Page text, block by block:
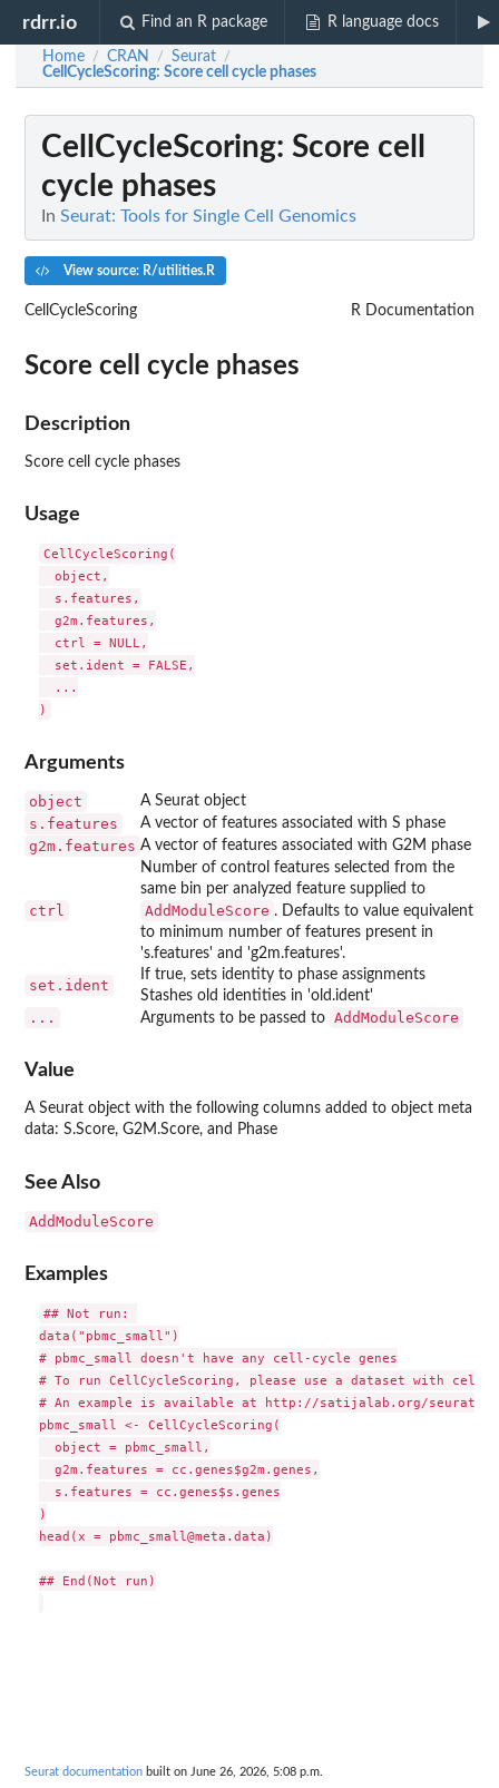
rdrr.io Find an R package R language docs
Home / CRAN / Seurat /
CellCycleScoring: Score cell cycle phases
CellCycleScoring: Score cell
cycle phases
In Seurat: Tools for Single Cell Genomics
View source: R/utilities.R
CellCycleScoring R Documentation
Score cell cycle phases
Description
Score cell cycle phases
Usage
CellCycleScoring(
  object,
  s.features,
  g2m.features,
  ctrl = NULL,
  set.ident = FALSE,
  ...
Arguments
object A Seurat object
s.features A vector of features associated with S phase
g2m.features A vector of features associated with G2M phase
ctrl
Number of control features selected from the
same bin per analyzed feature supplied to
AddModuleScore . Defaults to value equivalent
to minimum number of features present in
's.features' and 'g2m.features'.
set.ident
If true, sets identity to phase assignments
Stashes old identities in 'old.ident'
... Arguments to be passed to AddModuleScore
Value
A Seurat object with the following columns added to object meta
data: S.Score, G2M.Score, and Phase
See Also
AddModuleScore
Examples
## Not run:
data("pbmc_small")
# pbmc_small doesn't have any cell-cycle genes
# To run CellCycleScoring, please use a dataset with cell-
# An example is available at http://satijalab.org/seurat/
pbmc_small <- CellCycleScoring(
  object = pbmc_small,
  g2m.features = cc.genes$g2m.genes,
  s.features = cc.genes$s.genes
)
head(x = pbmc_small@meta.data)
## End(Not run)
Seurat documentation built on June 26, 2026, 5:08 p.m.